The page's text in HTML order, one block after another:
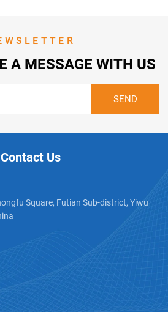
A MESSAGE WITH US
Contact Us
Square, Futian Sub-district, Yiwu